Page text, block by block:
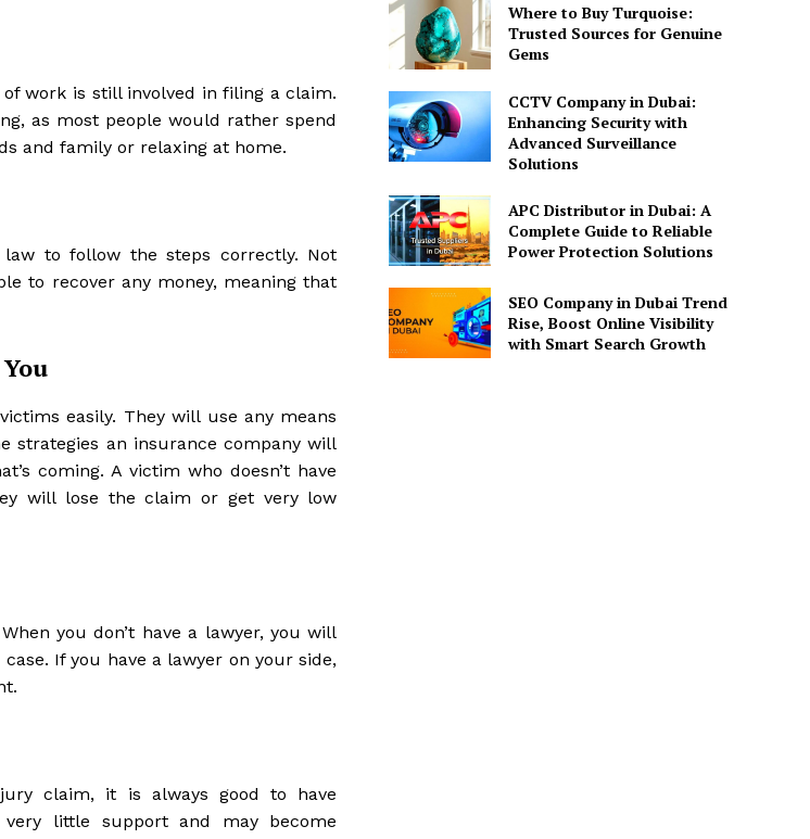
work is still involved in filing a claim.
as most people would rather spend
and family or relaxing at home.
to follow the steps correctly. Not
to recover any money, meaning that
easily. They will use any means
strategies an insurance company will
coming. A victim who doesn’t have
will lose the claim or get very low
you don’t have a lawyer, you will
If you have a lawyer on your side,
claim, it is always good to have
little support and may become
Where to Buy Turquoise:
Trusted Sources for Genuine
Gems
CCTV Company in Dubai:
Enhancing Security with
Advanced Surveillance
Solutions
APC Distributor in Dubai: A
Complete Guide to Reliable
Power Protection Solutions
SEO Company in Dubai Trend
Rise, Boost Online Visibility
with Smart Search Growth